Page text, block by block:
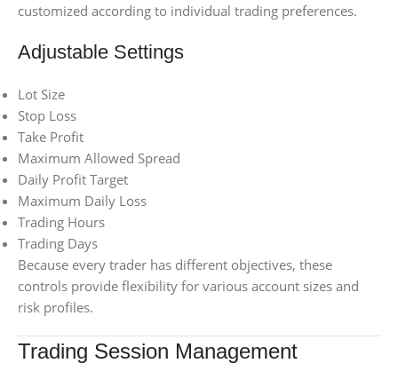
customized according to individual trading preferences.
Adjustable Settings
Lot Size
Stop Loss
Take Profit
Maximum Allowed Spread
Daily Profit Target
Maximum Daily Loss
Trading Hours
Trading Days
Because every trader has different objectives, these
controls provide flexibility for various account sizes and
risk profiles.
Trading Session Management